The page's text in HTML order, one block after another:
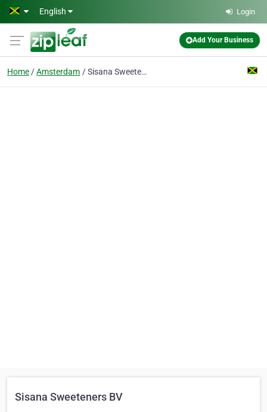
Skip to main content
English Login
Add Your Business
Home Amsterdam Sisana Sweeteners BV
Sisana Sweeteners BV